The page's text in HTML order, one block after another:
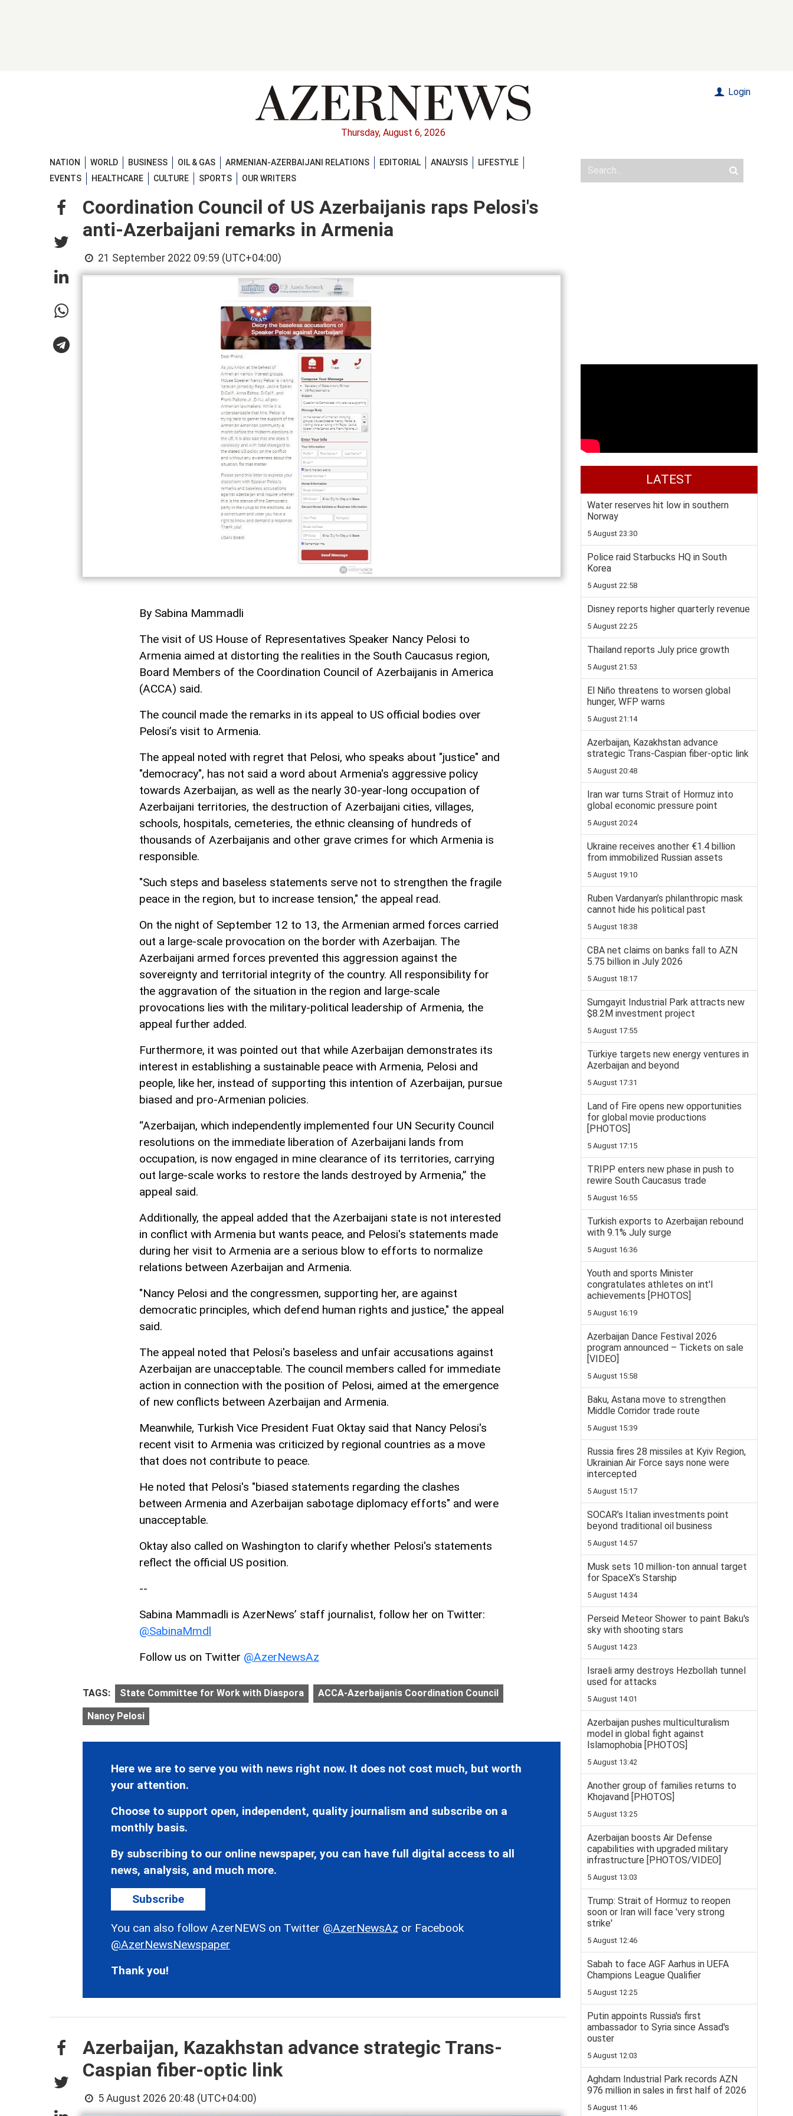
Thursday, August 6, 2026
Login
NATION WORLD BUSINESS OIL & GAS ARMENIAN-AZERBAIJANI RELATIONS EDITORIAL ANALYSIS
LIFESTYLE
EVENTS
HEALTHCARE CULTURE SPORTS OUR WRITERS
Coordination Council of US Azerbaijanis raps Pelosi's
anti-Azerbaijani remarks in Armenia
21 September 2022 09:59 (UTC+04:00)
By Sabina Mammadli
The visit of US House of Representatives Speaker Nancy Pelosi to
Armenia aimed at distorting the realities in the South Caucasus region,
Board Members of the Coordination Council of Azerbaijanis in America
(ACCA) said.
The council made the remarks in its appeal to US official bodies over
Pelosi’s visit to Armenia.
The appeal noted with regret that Pelosi, who speaks about "justice" and
"democracy", has not said a word about Armenia's aggressive policy
towards Azerbaijan, as well as the nearly 30-year-long occupation of
Azerbaijani territories, the destruction of Azerbaijani cities, villages,
schools, hospitals, cemeteries, the ethnic cleansing of hundreds of
thousands of Azerbaijanis and other grave crimes for which Armenia is
responsible.
"Such steps and baseless statements serve not to strengthen the fragile
peace in the region, but to increase tension," the appeal read.
On the night of September 12 to 13, the Armenian armed forces carried
out a large-scale provocation on the border with Azerbaijan. The
Azerbaijani armed forces prevented this aggression against the
sovereignty and territorial integrity of the country. All responsibility for
the aggravation of the situation in the region and large-scale
provocations lies with the military-political leadership of Armenia, the
appeal further added.
Furthermore, it was pointed out that while Azerbaijan demonstrates its
interest in establishing a sustainable peace with Armenia, Pelosi and
people, like her, instead of supporting this intention of Azerbaijan, pursue
biased and pro-Armenian policies.
“Azerbaijan, which independently implemented four UN Security Council
resolutions on the immediate liberation of Azerbaijani lands from
occupation, is now engaged in mine clearance of its territories, carrying
out large-scale works to restore the lands destroyed by Armenia,” the
appeal said.
Additionally, the appeal added that the Azerbaijani state is not interested
in conflict with Armenia but wants peace, and Pelosi's statements made
during her visit to Armenia are a serious blow to efforts to normalize
relations between Azerbaijan and Armenia.
"Nancy Pelosi and the congressmen, supporting her, are against
democratic principles, which defend human rights and justice," the appeal
said.
The appeal noted that Pelosi's baseless and unfair accusations against
Azerbaijan are unacceptable. The council members called for immediate
action in connection with the position of Pelosi, aimed at the emergence
of new conflicts between Azerbaijan and Armenia.
Meanwhile, Turkish Vice President Fuat Oktay said that Nancy Pelosi's
recent visit to Armenia was criticized by regional countries as a move
that does not contribute to peace.
He noted that Pelosi's "biased statements regarding the clashes
between Armenia and Azerbaijan sabotage diplomacy efforts" and were
unacceptable.
Oktay also called on Washington to clarify whether Pelosi's statements
reflect the official US position.
--
Sabina Mammadli is AzerNews’ staff journalist, follow her on Twitter:
@SabinaMmdl
Follow us on Twitter @AzerNewsAz
TAGS: State Committee for Work with Diaspora ACCA-Azerbaijanis Coordination Council
Nancy Pelosi
Here we are to serve you with news right now. It does not cost much, but worth
your attention.
Choose to support open, independent, quality journalism and subscribe on a
monthly basis.
By subscribing to our online newspaper, you can have full digital access to all
news, analysis, and much more.
Subscribe
You can also follow AzerNEWS on Twitter @AzerNewsAz or Facebook
@AzerNewsNewspaper
Thank you!
Azerbaijan, Kazakhstan advance strategic Trans-
Caspian fiber-optic link
5 August 2026 20:48 (UTC+04:00)
LATEST
Water reserves hit low in southern
Norway
5 August 23:30
Police raid Starbucks HQ in South
Korea
5 August 22:58
Disney reports higher quarterly revenue
5 August 22:25
Thailand reports July price growth
5 August 21:53
El Niño threatens to worsen global
hunger, WFP warns
5 August 21:14
Azerbaijan, Kazakhstan advance
strategic Trans-Caspian fiber-optic link
5 August 20:48
Iran war turns Strait of Hormuz into
global economic pressure point
5 August 20:24
Ukraine receives another €1.4 billion
from immobilized Russian assets
5 August 19:10
Ruben Vardanyan’s philanthropic mask
cannot hide his political past
5 August 18:38
CBA net claims on banks fall to AZN
5.75 billion in July 2026
5 August 18:17
Sumgayit Industrial Park attracts new
$8.2M investment project
5 August 17:55
Türkiye targets new energy ventures in
Azerbaijan and beyond
5 August 17:31
Land of Fire opens new opportunities
for global movie productions
[PHOTOS]
5 August 17:15
TRIPP enters new phase in push to
rewire South Caucasus trade
5 August 16:55
Turkish exports to Azerbaijan rebound
with 9.1% July surge
5 August 16:36
Youth and sports Minister
congratulates athletes on int'l
achievements [PHOTOS]
5 August 16:19
Azerbaijan Dance Festival 2026
program announced – Tickets on sale
[VIDEO]
5 August 15:58
Baku, Astana move to strengthen
Middle Corridor trade route
5 August 15:39
Russia fires 28 missiles at Kyiv Region,
Ukrainian Air Force says none were
intercepted
5 August 15:17
SOCAR’s Italian investments point
beyond traditional oil business
5 August 14:57
Musk sets 10 million-ton annual target
for SpaceX’s Starship
5 August 14:34
Perseid Meteor Shower to paint Baku's
sky with shooting stars
5 August 14:23
Israeli army destroys Hezbollah tunnel
used for attacks
5 August 14:01
Azerbaijan pushes multiculturalism
model in global fight against
Islamophobia [PHOTOS]
5 August 13:42
Another group of families returns to
Khojavand [PHOTOS]
5 August 13:25
Azerbaijan boosts Air Defense
capabilities with upgraded military
infrastructure [PHOTOS/VIDEO]
5 August 13:03
Trump: Strait of Hormuz to reopen
soon or Iran will face 'very strong
strike'
5 August 12:46
Sabah to face AGF Aarhus in UEFA
Champions League Qualifier
5 August 12:25
Putin appoints Russia's first
ambassador to Syria since Assad's
ouster
5 August 12:03
Aghdam Industrial Park records AZN
976 million in sales in first half of 2026
5 August 11:46